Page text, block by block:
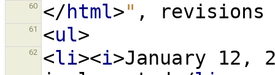
60 </ html>" , revisions
61 <ul>
62 <li><i>January 12,